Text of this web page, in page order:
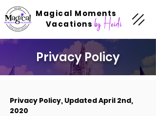
Magical Moments
Vacations by Heidi
Privacy Policy
Privacy Policy, Updated April 2nd,
2020